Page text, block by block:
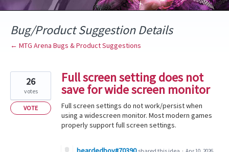
Bug/Product Suggestion Details
← MTG Arena Bugs & Product Suggestions
Full screen setting does not
save for wide screen monitor
Full screen settings do not work/persist when
using a widescreen monitor. Most modern games
properly support full screen settings.
26
votes
VOTE